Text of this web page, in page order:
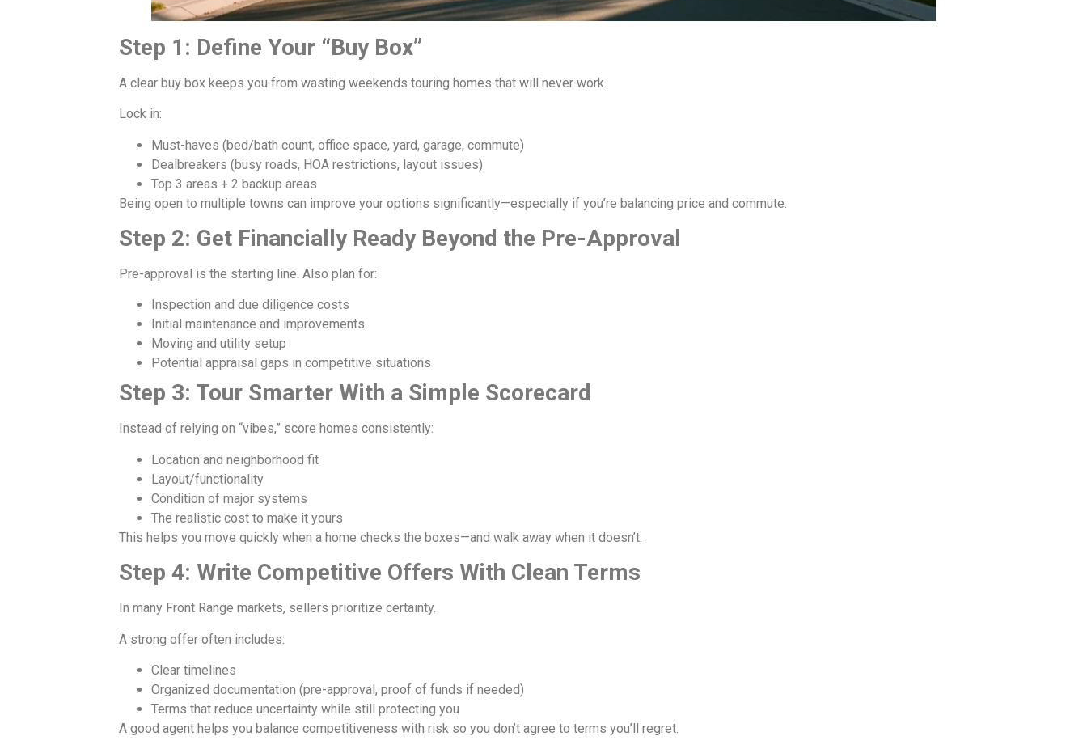
Step 1: Define Your “Buy Box”
A clear buy box keeps you from wasting weekends touring homes that will never work.
Lock in:
Must-haves (bed/bath count, office space, yard, garage, commute)
Dealbreakers (busy roads, HOA restrictions, layout issues)
Top 3 areas + 2 backup areas
Being open to multiple towns can improve your options significantly—especially if you’re balancing price and commute.
Step 2: Get Financially Ready Beyond the Pre-Approval
Pre-approval is the starting line. Also plan for:
Inspection and due diligence costs
Initial maintenance and improvements
Moving and utility setup
Potential appraisal gaps in competitive situations
Step 3: Tour Smarter With a Simple Scorecard
Instead of relying on “vibes,” score homes consistently:
Location and neighborhood fit
Layout/functionality
Condition of major systems
The realistic cost to make it yours
This helps you move quickly when a home checks the boxes—and walk away when it doesn’t.
Step 4: Write Competitive Offers With Clean Terms
In many Front Range markets, sellers prioritize certainty.
A strong offer often includes:
Clear timelines
Organized documentation (pre-approval, proof of funds if needed)
Terms that reduce uncertainty while still protecting you
A good agent helps you balance competitiveness with risk so you don’t agree to terms you’ll regret.